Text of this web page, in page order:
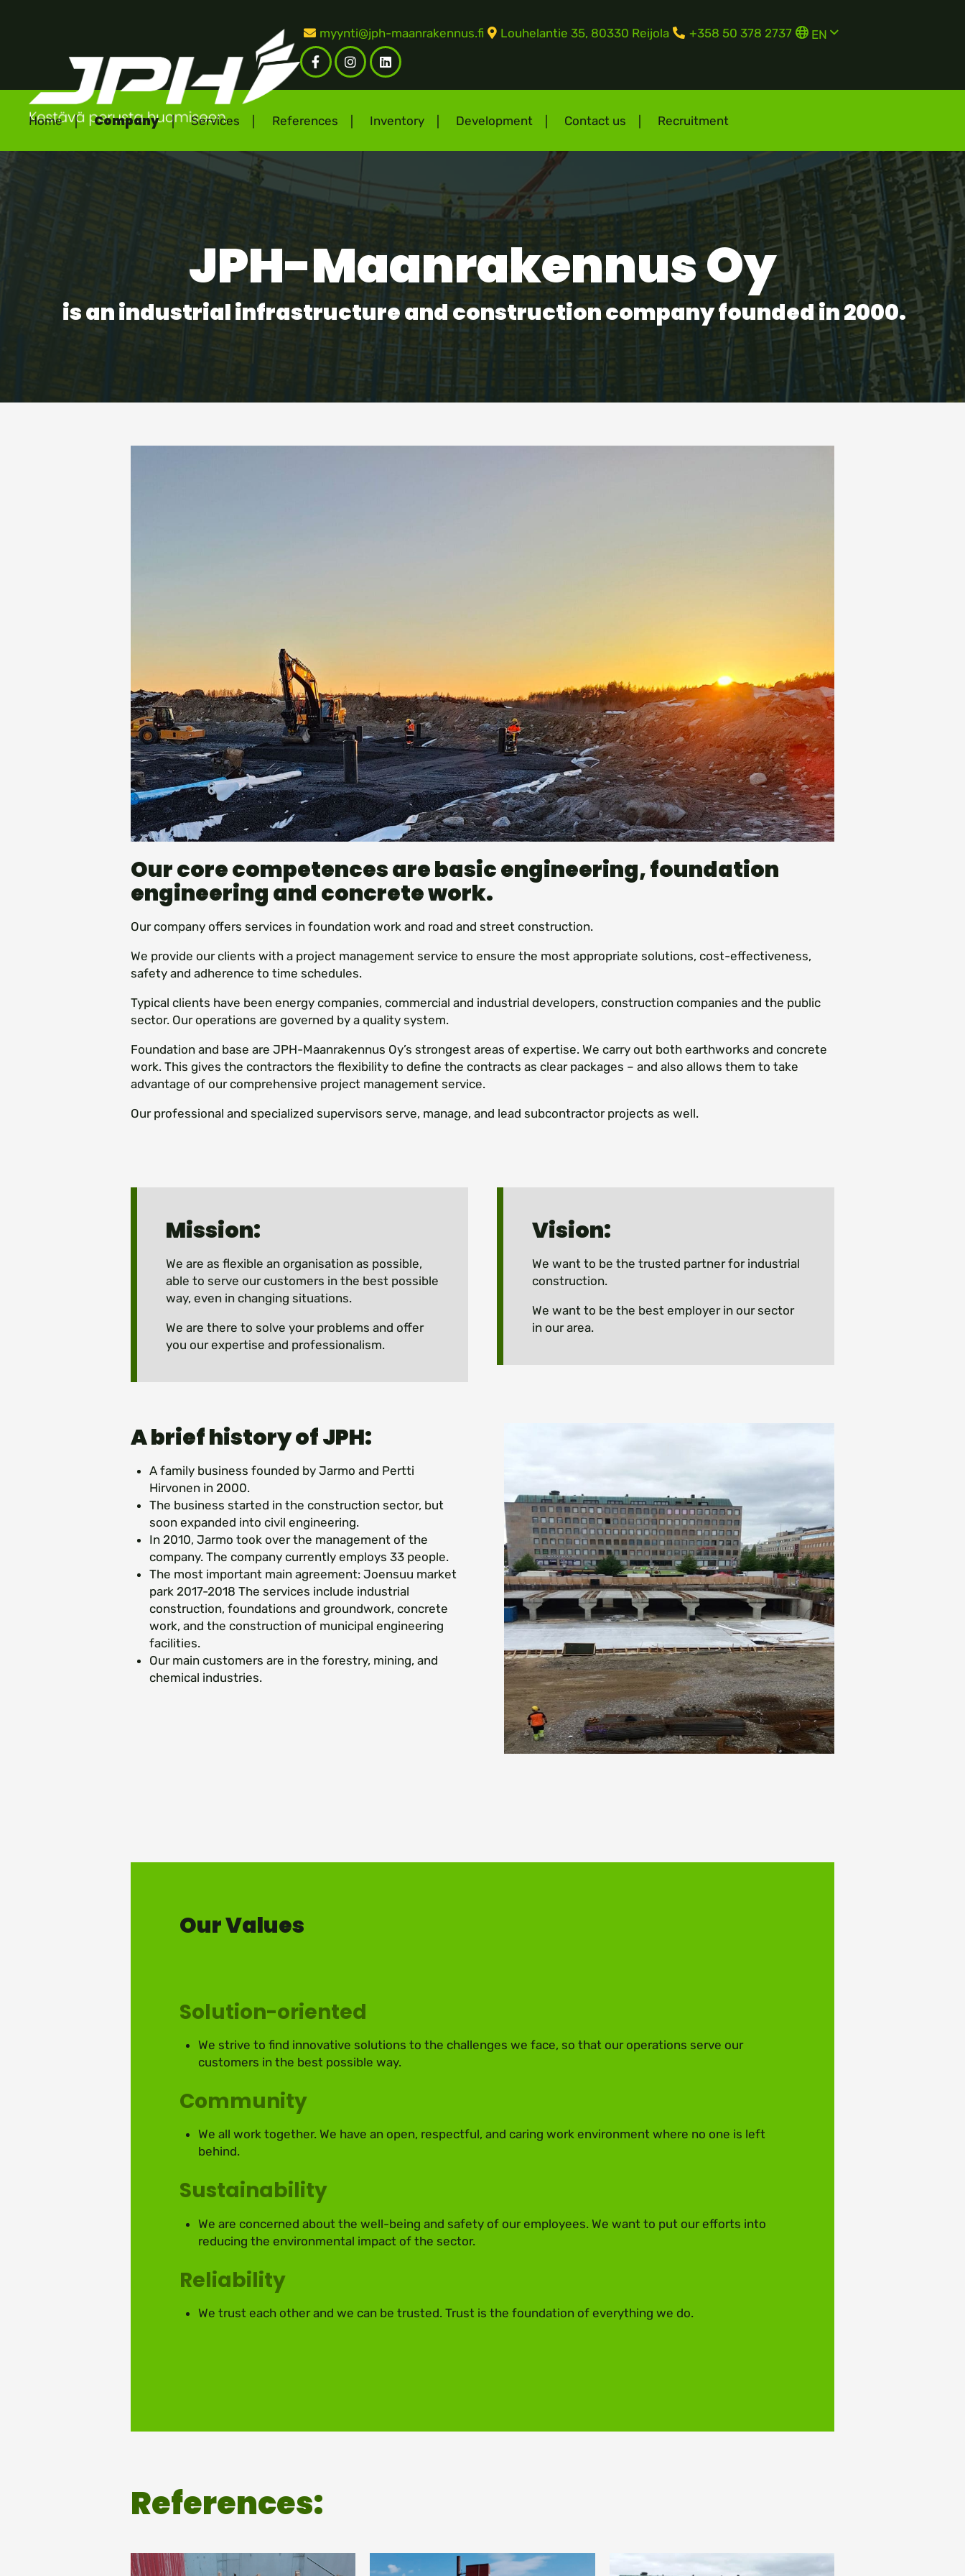
myynti@jph-maanrakennus.fi Louhelantie 35, 80330 Reijola +358 50 378 2737 English
EN
Svenska
SV
Facebook
(F)
InstagramLinkedIn
Home Company Services References Inventory Development Contact us Recruitment
JPH-Maanrakennus Oy
is an industrial infrastructure and construction company founded in 2000.
Our core competences are basic engineering, foundation
engineering and concrete work.
Our company offers services in foundation work and road and street construction.
We provide our clients with a project management service to ensure the most appropriate solutions, cost-effectiveness,
safety and adherence to time schedules.
Typical clients have been energy companies, commercial and industrial developers, construction companies and the public
sector. Our operations are governed by a quality system.
Foundation and base are JPH-Maanrakennus Oy’s strongest areas of expertise. We carry out both earthworks and concrete
work. This gives the contractors the flexibility to define the contracts as clear packages – and also allows them to take
advantage of our comprehensive project management service.
Our professional and specialized supervisors serve, manage, and lead subcontractor projects as well.
Mission:
We are as flexible an organisation as possible,
able to serve our customers in the best possible
way, even in changing situations.
We are there to solve your problems and offer
you our expertise and professionalism.
Vision:
We want to be the trusted partner for industrial
construction.
We want to be the best employer in our sector
in our area.
A brief history of JPH:
A family business founded by Jarmo and Pertti
Hirvonen in 2000.
The business started in the construction sector, but
soon expanded into civil engineering.
In 2010, Jarmo took over the management of the
company. The company currently employs 33 people.
The most important main agreement: Joensuu market
park 2017-2018 The services include industrial
construction, foundations and groundwork, concrete
work, and the construction of municipal engineering
facilities.
Our main customers are in the forestry, mining, and
chemical industries.
Our Values
Solution-oriented
We strive to find innovative solutions to the challenges we face, so that our operations serve our
customers in the best possible way.
Community
We all work together. We have an open, respectful, and caring work environment where no one is left
behind.
Sustainability
We are concerned about the well-being and safety of our employees. We want to put our efforts into
reducing the environmental impact of the sector.
Reliability
We trust each other and we can be trusted. Trust is the foundation of everything we do.
References: